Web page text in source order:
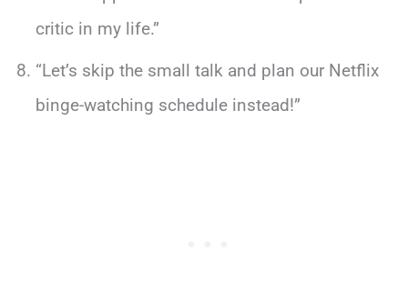
critic in my life.”
“Let’s skip the small talk and plan our Netflix
binge-watching schedule instead!”